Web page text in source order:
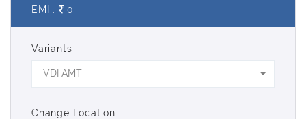
EMI : 0
Variants
VDI AMT
Change Location